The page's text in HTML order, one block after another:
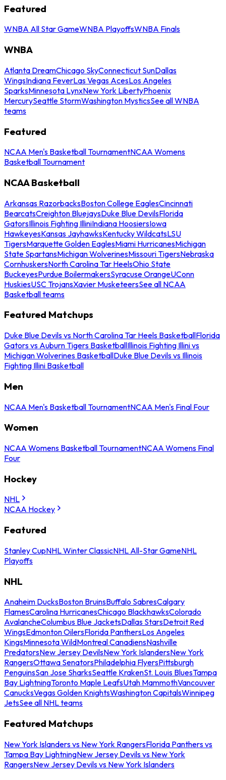
Featured
WNBA All Star GameWNBA PlayoffsWNBA Finals
WNBA
Atlanta DreamChicago SkyConnecticut SunDallas
WingsIndiana FeverLas Vegas AcesLos Angeles
SparksMinnesota LynxNew York LibertyPhoenix
MercurySeattle StormWashington MysticsSee all WNBA
teams
Featured
NCAA Men's Basketball TournamentNCAA Womens
Basketball Tournament
NCAA Basketball
Arkansas RazorbacksBoston College EaglesCincinnati
BearcatsCreighton BluejaysDuke Blue DevilsFlorida
GatorsIllinois Fighting IlliniIndiana HoosiersIowa
HawkeyesKansas JayhawksKentucky WildcatsLSU
TigersMarquette Golden EaglesMiami HurricanesMichigan
State SpartansMichigan WolverinesMissouri TigersNebraska
CornhuskersNorth Carolina Tar HeelsOhio State
BuckeyesPurdue BoilermakersSyracuse OrangeUConn
HuskiesUSC TrojansXavier MusketeersSee all NCAA
Basketball teams
Featured Matchups
Duke Blue Devils vs North Carolina Tar Heels BasketballFlorida
Gators vs Auburn Tigers BasketballIllinois Fighting Illini vs
Michigan Wolverines BasketballDuke Blue Devils vs Illinois
Fighting Illini Basketball
Men
NCAA Men's Basketball TournamentNCAA Men's Final Four
Women
NCAA Womens Basketball TournamentNCAA Womens Final
Four
Hockey
NHL
NCAA Hockey
Featured
Stanley CupNHL Winter ClassicNHL All-Star GameNHL
Playoffs
NHL
Anaheim DucksBoston BruinsBuffalo SabresCalgary
FlamesCarolina HurricanesChicago BlackhawksColorado
AvalancheColumbus Blue JacketsDallas StarsDetroit Red
WingsEdmonton OilersFlorida PanthersLos Angeles
KingsMinnesota WildMontreal CanadiensNashville
PredatorsNew Jersey DevilsNew York IslandersNew York
RangersOttawa SenatorsPhiladelphia FlyersPittsburgh
PenguinsSan Jose SharksSeattle KrakenSt. Louis BluesTampa
Bay LightningToronto Maple LeafsUtah MammothVancouver
CanucksVegas Golden KnightsWashington CapitalsWinnipeg
JetsSee all NHL teams
Featured Matchups
New York Islanders vs New York RangersFlorida Panthers vs
Tampa Bay LightningNew Jersey Devils vs New York
RangersNew Jersey Devils vs New York Islanders